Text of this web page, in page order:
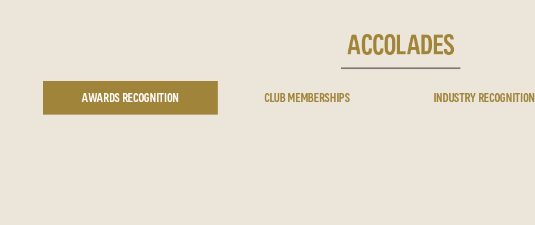
ACCOLADES
AWARDS RECOGNITION CLUB MEMBERSHIPS INDUSTRY RECOGNITION